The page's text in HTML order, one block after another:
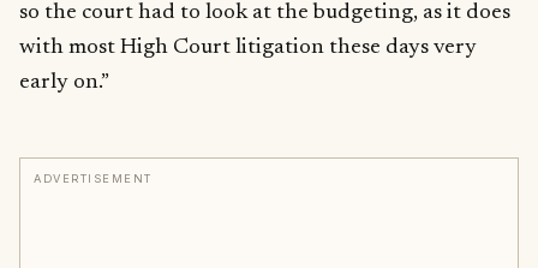
so the court had to look at the budgeting, as it does
with most High Court litigation these days very
early on.”
ADVERTISEMENT